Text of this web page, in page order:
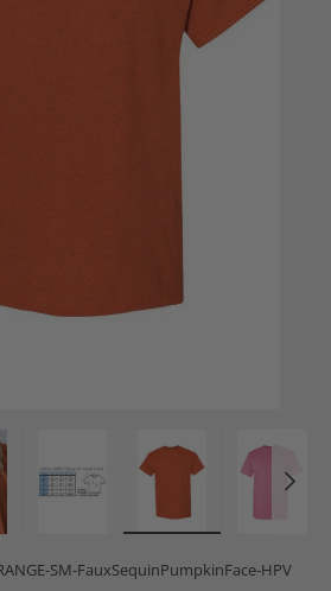
view
image 2 in gallery view
Load image 3 in gallery view
Load image 4 in
SM-FauxSequinPumpkinFace-HPV